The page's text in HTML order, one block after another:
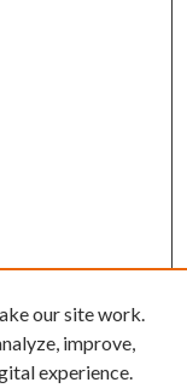
our site work.
improve,
experience.